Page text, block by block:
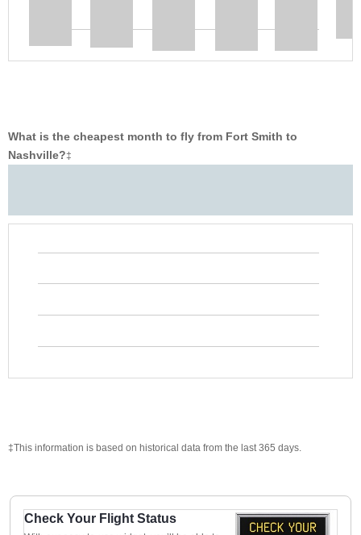
What is the cheapest month to fly from Fort Smith to
Nashville?‡
‡This information is based on historical data from the last 365 days.
Check Your Flight Status